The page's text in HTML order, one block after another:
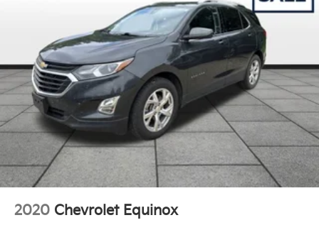
892# Maximum Payload
HD Gas-Pressurized Shock Absorbers
Front And Rear Anti-Roll Bars
Electro-Hydraulic Power Assist Steering
21.5 Gal. Fuel Tank
Single Stainless Steel Exhaust
Auto Locking Hubs
Leading Link Front Suspension w/Coil Springs
Solid Axle Rear Suspension w/Coil Springs
4-Wheel Disc Brakes w/4-Wheel ABS, Front Vented
Brake Actuated Limited Slip Differential
2020 Chevrolet Equinox